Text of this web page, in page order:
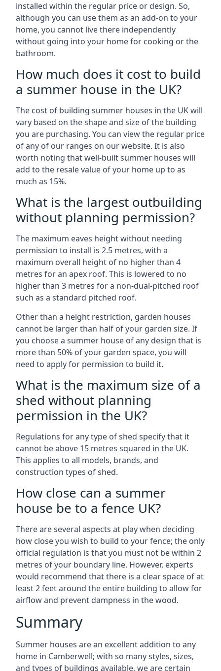
installed within the regular price or design. So,
although you can use them as an add-on to your
home, you cannot live there independently
without going into your home for cooking or the
bathroom.
How much does it cost to build
a summer house in the UK?
The cost of building summer houses in the UK will
vary based on the shape and size of the building
you are purchasing. You can view the regular price
of any of our ranges on our website. It is also
worth noting that well-built summer houses will
add to the resale value of your home up to as
much as 15%.
What is the largest outbuilding
without planning permission?
The maximum eaves height without needing
permission to install is 2.5 metres, with a
maximum overall height of no higher than 4
metres for an apex roof. This is lowered to no
higher than 3 metres for a non-dual-pitched roof
such as a standard pitched roof.
Other than a height restriction, garden houses
cannot be larger than half of your garden size. If
you choose a summer house of any design that is
more than 50% of your garden space, you will
need to apply for permission to build it.
What is the maximum size of a
shed without planning
permission in the UK?
Regulations for any type of shed specify that it
cannot be above 15 metres squared in the UK.
This applies to all models, brands, and
construction types of shed.
How close can a summer
house be to a fence UK?
There are several aspects at play when deciding
how close you wish to build to your fence; the only
official regulation is that you must not be within 2
metres of your boundary line. However, experts
would recommend that there is a clear space of at
least 2 feet around the entire building to allow for
airflow and prevent dampness in the wood.
Summary
Summer houses are an excellent addition to any
home in Camberwell; with so many styles, sizes,
and types of buildings available, we are certain